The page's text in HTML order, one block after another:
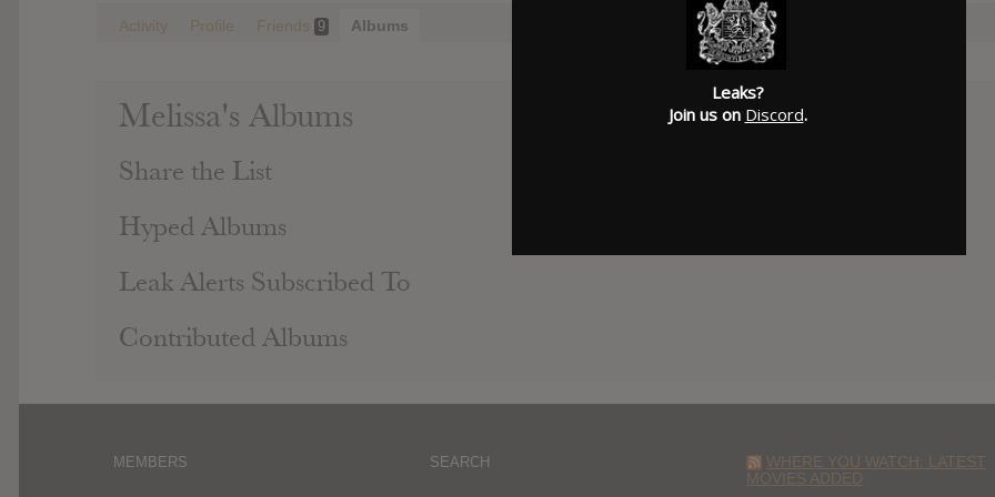
Activity Profile Friends 9 Albums
Melissa's Albums
Share the List
Hyped Albums
Leak Alerts Subscribed To
Contributed Albums
MEMBERS SEARCH
WHERE YOU WATCH: LATEST
MOVIES ADDED
Leaks?
Join us on Discord.